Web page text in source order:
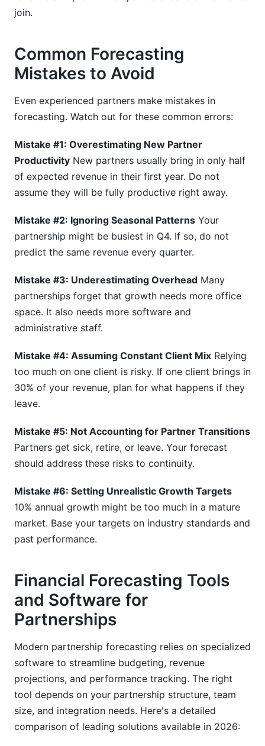
join.
Common Forecasting
Mistakes to Avoid
Even experienced partners make mistakes in
forecasting. Watch out for these common errors:
Mistake #1: Overestimating New Partner
Productivity New partners usually bring in only half
of expected revenue in their first year. Do not
assume they will be fully productive right away.
Mistake #2: Ignoring Seasonal Patterns Your
partnership might be busiest in Q4. If so, do not
predict the same revenue every quarter.
Mistake #3: Underestimating Overhead Many
partnerships forget that growth needs more office
space. It also needs more software and
administrative staff.
Mistake #4: Assuming Constant Client Mix Relying
too much on one client is risky. If one client brings in
30% of your revenue, plan for what happens if they
leave.
Mistake #5: Not Accounting for Partner Transitions
Partners get sick, retire, or leave. Your forecast
should address these risks to continuity.
Mistake #6: Setting Unrealistic Growth Targets
10% annual growth might be too much in a mature
market. Base your targets on industry standards and
past performance.
Financial Forecasting Tools
and Software for
Partnerships
Modern partnership forecasting relies on specialized
software to streamline budgeting, revenue
projections, and performance tracking. The right
tool depends on your partnership structure, team
size, and integration needs. Here's a detailed
comparison of leading solutions available in 2026: